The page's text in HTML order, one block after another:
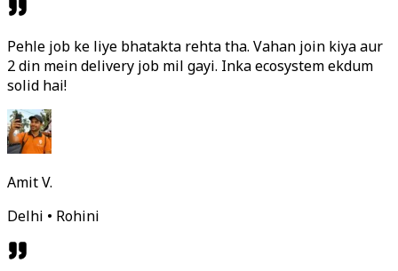
Pehle job ke liye bhatakta rehta tha. Vahan join kiya aur
2 din mein delivery job mil gayi. Inka ecosystem ekdum
solid hai!
Amit V.
Delhi • Rohini